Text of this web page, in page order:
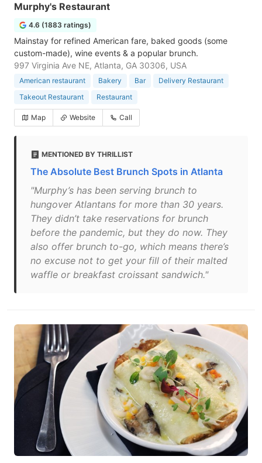
Murphy's Restaurant
4.6 (1883 ratings)
Mainstay for refined American fare, baked goods (some
custom-made), wine events & a popular brunch.
997 Virginia Ave NE, Atlanta, GA 30306, USA
American restaurant Bakery Bar
Delivery Restaurant
Takeout Restaurant
Restaurant
Map Website Call
MENTIONED BY THRILLIST
The Absolute Best Brunch Spots in Atlanta
"Murphy’s has been serving brunch to
hungover Atlantans for more than 30 years.
They didn’t take reservations for brunch
before the pandemic, but they do now. They
also offer brunch to-go, which means there’s
no excuse not to get your fill of their malted
waffle or breakfast croissant sandwich."